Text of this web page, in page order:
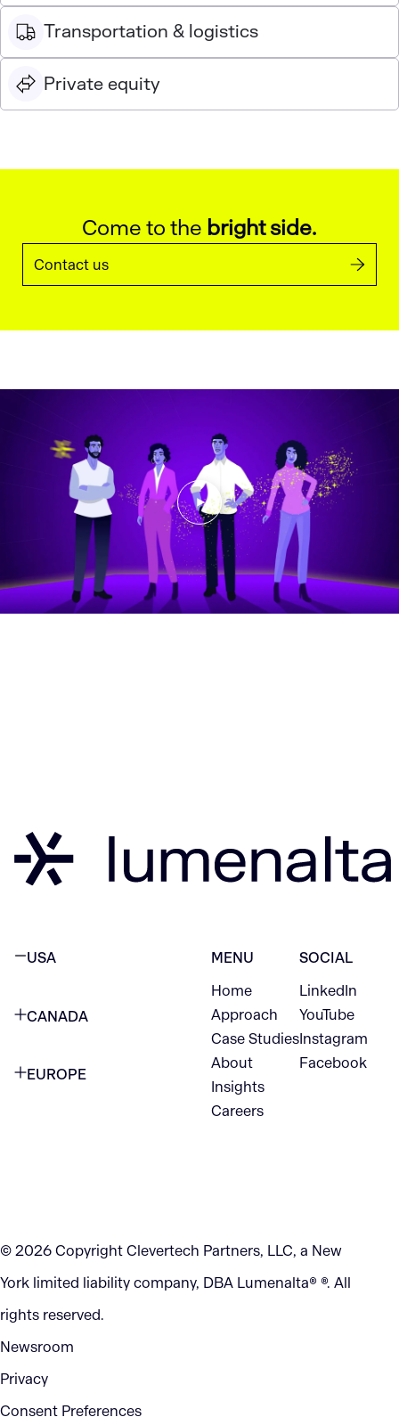
Transportation & logistics
Private equity
Come to the bright side.
Contact us
USA
CANADA
EUROPE
MENU
Home
Approach
Case Studies
About
Insights
Careers
SOCIAL
LinkedIn
YouTube
Instagram
Facebook
© 2026 Copyright Clevertech Partners, LLC, a New
York limited liability company, DBA Lumenalta® ®. All
rights reserved.
Newsroom
Privacy
Consent Preferences